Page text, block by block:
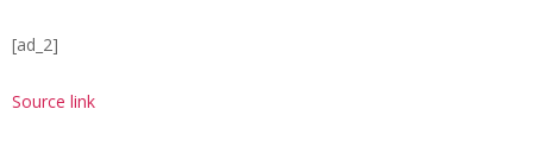
[ad_2]
Source link